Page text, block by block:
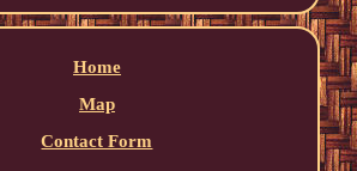
Home
Map
Contact Form